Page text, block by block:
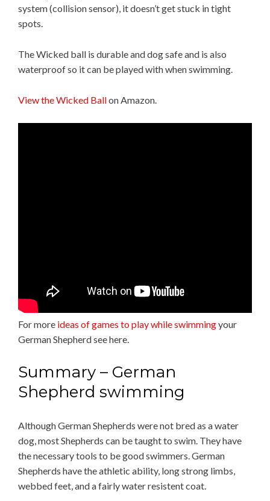
system (collision sensor), it doesn’t get stuck in tight
spots.
The Wicked ball is durable and dog safe and is also
waterproof so it can be played with when swimming.
View the Wicked Ballon Amazon.
For more ideas of games to play while swimmingyour
German Shepherd see here.
Summary – German
Shepherd swimming
Although German Shepherds were not bred as a water
dog, most Shepherds can be taught to swim. They have
the necessary tools to be good swimmers. German
Shepherds have the athletic ability, long strong limbs,
webbed feet, and a fairly water resistent coat.